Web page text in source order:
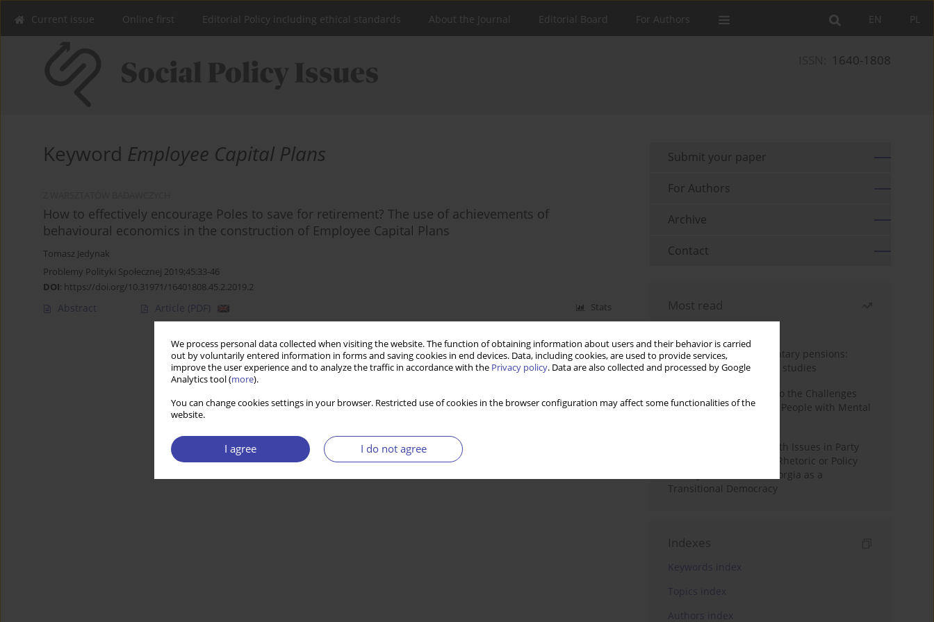
We process personal data collected when visiting the website. The function of obtaining information about users and their behavior is carried
out by voluntarily entered information in forms and saving cookies in end devices. Data, including cookies, are used to provide services,
improve the user experience and to analyze the traffic in accordance with the Privacy policy. Data are also collected and processed by Google
Analytics tool (more).
You can change cookies settings in your browser. Restricted use of cookies in the browser configuration may affect some functionalities of the
website.
I agree I do not agree
PL
EN
Current issue Online first Editorial Policy including ethical standards About the Journal Editorial Board For Authors
1640-1808
Keyword Employee Capital Plans
How to effectively encourage Poles to save for retirement? The use of achievements of
behavioural economics in the construction of Employee Capital Plans
Tomasz Jedynak
Problemy Polityki Społecznej 2019;45:33-46
DOI: https://doi.org/10.31971/16401808.45.2.2019.2
Abstract Article (PDF) Stats
Submit your paper
For Authors
Archive
Contact
Most read
Auto-enrolment in voluntary pensions:
Comparative OECD case studies
Bibliometric Insights into the Challenges
and Needs of Homeless People with Mental
The Politicisation of Youth Issues in Party
Programmes: Symbolic Rhetoric or Policy
Priority? The Case of Georgia as a
Transitional Democracy
Indexes
Keywords index
Topics index
Authors index